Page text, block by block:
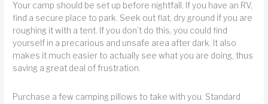
Your camp should be set up before nightfall. If you have an RV,
find a secure place to park. Seek out flat, dry ground if you are
roughing it with a tent. If you don’t do this, you could find
yourself in a precarious and unsafe area after dark. It also
makes it much easier to actually see what you are doing, thus
saving a great deal of frustration.
Purchase a few camping pillows to take with you. Standard